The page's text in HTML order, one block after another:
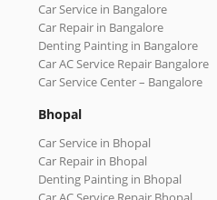
Car Service in Bangalore
Car Repair in Bangalore
Denting Painting in Bangalore
Car AC Service Repair Bangalore
Car Service Center – Bangalore
Bhopal
Car Service in Bhopal
Car Repair in Bhopal
Denting Painting in Bhopal